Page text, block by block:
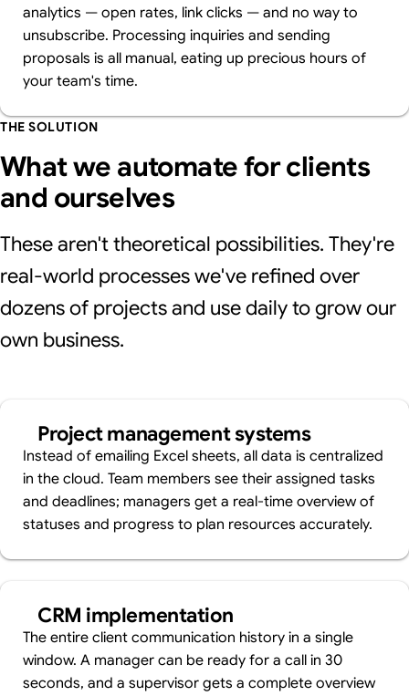
analytics — open rates, link clicks — and no way to
unsubscribe. Processing inquiries and sending
proposals is all manual, eating up precious hours of
your team's time.
THE SOLUTION
What we automate for clients
and ourselves
These aren't theoretical possibilities. They're
real-world processes we've refined over
dozens of projects and use daily to grow our
own business.
Project management systems
Instead of emailing Excel sheets, all data is centralized
in the cloud. Team members see their assigned tasks
and deadlines; managers get a real-time overview of
statuses and progress to plan resources accurately.
CRM implementation
The entire client communication history in a single
window. A manager can be ready for a call in 30
seconds, and a supervisor gets a complete overview